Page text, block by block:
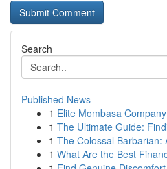
Search
Published News
1 Elite Mombasa Company
1 The Ultimate Guide:
1 The Colossal Barbarian:
1 What Are the Best